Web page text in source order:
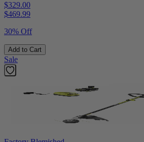
$329.00
$469.99
30% Off
Add to Cart
Sale